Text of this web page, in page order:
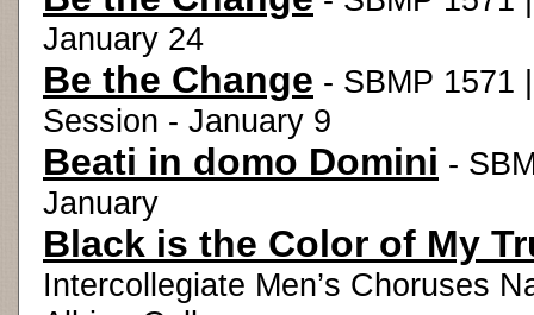
January 24
Be the Change - SBMP 1571
Session - January 9
Beati in domo Domini -
January
Black is the Color of My
Intercollegiate Men’s Choruses